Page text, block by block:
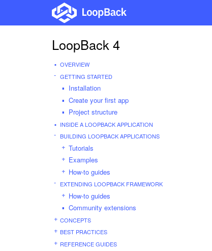
LoopBack 4
OVERVIEW
GETTING STARTED
Installation
Create your first app
Project structure
INSIDE A LOOPBACK APPLICATION
BUILDING LOOPBACK APPLICATIONS
Tutorials
Examples
How-to guides
EXTENDING LOOPBACK FRAMEWORK
How-to guides
Community extensions
CONCEPTS
BEST PRACTICES
REFERENCE GUIDES